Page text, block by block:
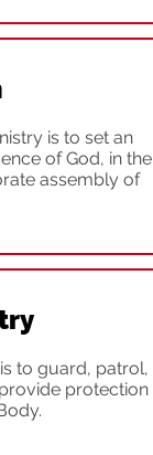
is to set an
of God, in the
assembly of
to guard, patrol,
protection